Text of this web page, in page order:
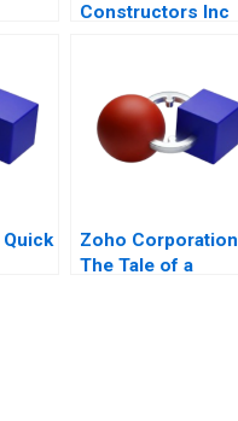
Constructors Inc
Quick
Zoho Corporation
The Tale of a